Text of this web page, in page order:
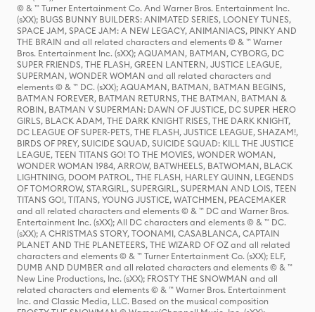
© & ™ Turner Entertainment Co. And Warner Bros. Entertainment Inc.
(sXX); BUGS BUNNY BUILDERS: ANIMATED SERIES, LOONEY TUNES,
SPACE JAM, SPACE JAM: A NEW LEGACY, ANIMANIACS, PINKY AND
THE BRAIN and all related characters and elements © & ™ Warner
Bros. Entertainment Inc. (sXX); AQUAMAN, BATMAN, CYBORG, DC
SUPER FRIENDS, THE FLASH, GREEN LANTERN, JUSTICE LEAGUE,
SUPERMAN, WONDER WOMAN and all related characters and
elements © & ™ DC. (sXX); AQUAMAN, BATMAN, BATMAN BEGINS,
BATMAN FOREVER, BATMAN RETURNS, THE BATMAN, BATMAN &
ROBIN, BATMAN V SUPERMAN: DAWN OF JUSTICE, DC SUPER HERO
GIRLS, BLACK ADAM, THE DARK KNIGHT RISES, THE DARK KNIGHT,
DC LEAGUE OF SUPER-PETS, THE FLASH, JUSTICE LEAGUE, SHAZAM!,
BIRDS OF PREY, SUICIDE SQUAD, SUICIDE SQUAD: KILL THE JUSTICE
LEAGUE, TEEN TITANS GO! TO THE MOVIES, WONDER WOMAN,
WONDER WOMAN 1984, ARROW, BATWHEELS, BATWOMAN, BLACK
LIGHTNING, DOOM PATROL, THE FLASH, HARLEY QUINN, LEGENDS
OF TOMORROW, STARGIRL, SUPERGIRL, SUPERMAN AND LOIS, TEEN
TITANS GO!, TITANS, YOUNG JUSTICE, WATCHMEN, PEACEMAKER
and all related characters and elements © & ™ DC and Warner Bros.
Entertainment Inc. (sXX); All DC characters and elements © & ™ DC.
(sXX); A CHRISTMAS STORY, TOONAMI, CASABLANCA, CAPTAIN
PLANET AND THE PLANETEERS, THE WIZARD OF OZ and all related
characters and elements © & ™ Turner Entertainment Co. (sXX); ELF,
DUMB AND DUMBER and all related characters and elements © & ™
New Line Productions, Inc. (sXX); FROSTY THE SNOWMAN and all
related characters and elements © & ™ Warner Bros. Entertainment
Inc. and Classic Media, LLC. Based on the musical composition